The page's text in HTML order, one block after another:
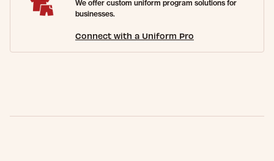
We offer custom uniform program solutions for
businesses.
Connect with a Uniform Pro